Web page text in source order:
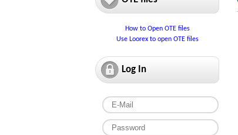
How to Open OTE files
Use Loorex to open OTE files
Log In